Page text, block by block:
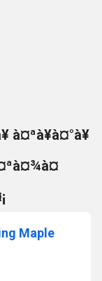
à¤ªà¥à¤°à¥
Maple